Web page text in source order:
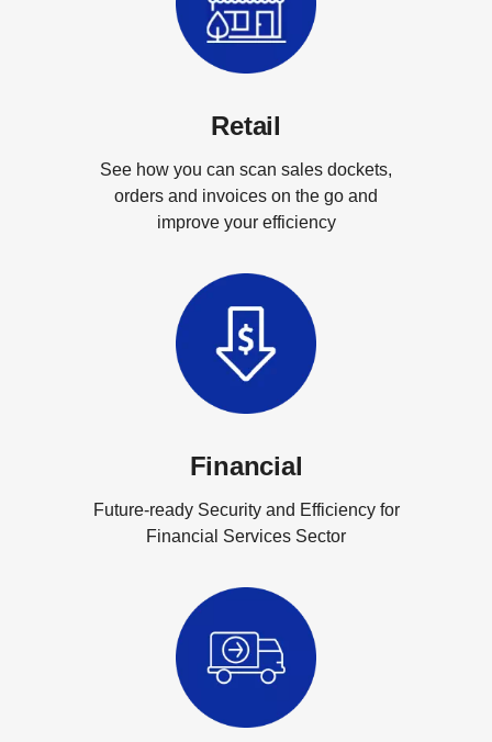
Retail
See how you can scan sales dockets,
orders and invoices on the go and
improve your efficiency
Financial
Future-ready Security and Efficiency for
Financial Services Sector